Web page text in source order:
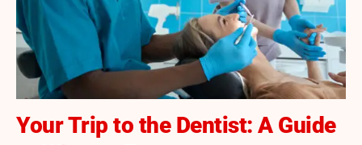
Your Trip to the Dentist: A Guide